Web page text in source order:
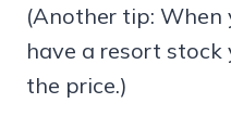
(Another tip: When
have a resort stock
the price.)